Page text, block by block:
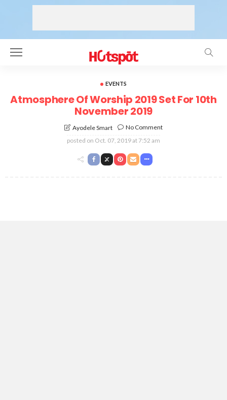
EVENTS
Atmosphere Of Worship 2019 Set For 10th
November 2019
Ayodele Smart
No Comment
posted on Oct. 07, 2019 at 7:52 am